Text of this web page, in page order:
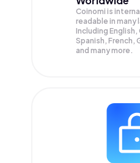
Coinomi is
readable in many
Including English,
Spanish, French,
and many more.